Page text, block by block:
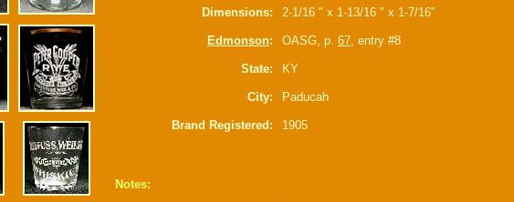
Dimensions: 2-1/16 " x 1-13/16 " x 1-7/16"
Edmonson: OASG, p. 67, entry #8
State: KY
City: Paducah
Brand Registered: 1905
Notes: